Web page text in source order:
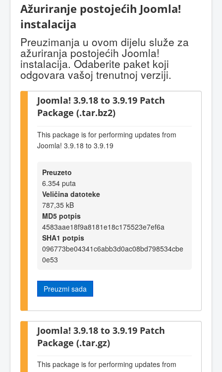
Ažuriranje postojećih Joomla!
instalacija
Preuzimanja u ovom dijelu služe za
ažuriranja postojećih Joomla!
instalacija. Odaberite paket koji
odgovara vašoj trenutnoj verziji.
Joomla! 3.9.18 to 3.9.19 Patch
Package (.tar.bz2)
This package is for performing updates from
Joomla! 3.9.18 to 3.9.19
Preuzeto
6.354 puta
Veličina datoteke
787,35 kB
MD5 potpis
4583aae18f9a8181e18c175523e7ef6a
SHA1 potpis
096773be04341c6abb3d0ac08bd798534cbe
0e53
Preuzmi sada
Joomla! 3.9.18 to 3.9.19 Patch
Package (.tar.gz)
This package is for performing updates from